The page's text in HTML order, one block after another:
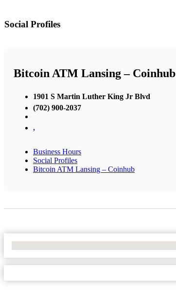
Social Profiles
Bitcoin ATM Lansing – Coinhub
1901 S Martin Luther King Jr Blvd
(702) 900-2037
,
Business Hours
Social Profiles
Bitcoin ATM Lansing – Coinhub